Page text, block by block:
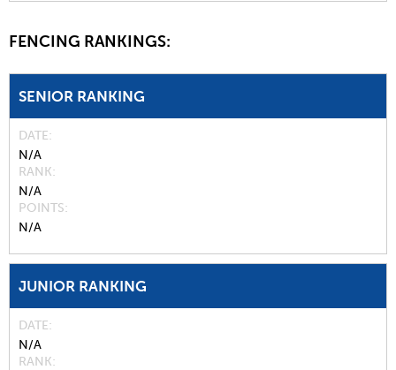
FENCING RANKINGS:
SENIOR RANKING
DATE
N/A
RANK
N/A
POINTS
N/A
JUNIOR RANKING
DATE
N/A
RANK